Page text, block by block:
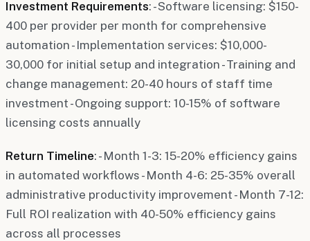
Investment Requirements: - Software licensing: $150-
400 per provider per month for comprehensive
automation - Implementation services: $10,000-
30,000 for initial setup and integration - Training and
change management: 20-40 hours of staff time
investment - Ongoing support: 10-15% of software
licensing costs annually
Return Timeline: - Month 1-3: 15-20% efficiency gains
in automated workflows - Month 4-6: 25-35% overall
administrative productivity improvement - Month 7-12:
Full ROI realization with 40-50% efficiency gains
across all processes